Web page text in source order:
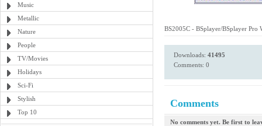
Music
Metallic
Nature
People
TV/Movies
Holidays
Sci-Fi
Stylish
Top 10
BS2005C - BSplayer/BSplayer Pro
Downloads: 41495
Comments: 0
Comments
No comments yet. Be first to